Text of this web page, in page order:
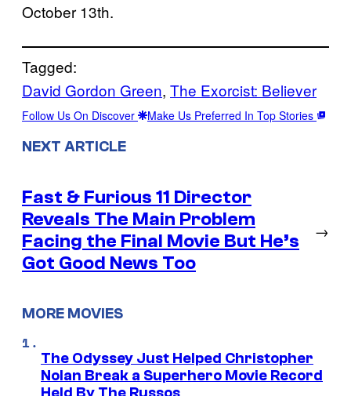
October 13th.
Tagged:
David Gordon Green, The Exorcist: Believer
Follow Us On Discover Make Us Preferred In Top Stories
NEXT ARTICLE
Fast & Furious 11 Director
Reveals The Main Problem
Facing the Final Movie But He’s
Got Good News Too
→
MORE MOVIES
The Odyssey Just Helped Christopher
Nolan Break a Superhero Movie Record